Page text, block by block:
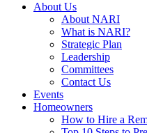
About Us
About NARI
What is NARI?
Strategic Plan
Leadership
Committees
Contact Us
Events
Homeowners
How to Hire a